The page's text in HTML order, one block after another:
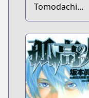
Tomodachi
Game